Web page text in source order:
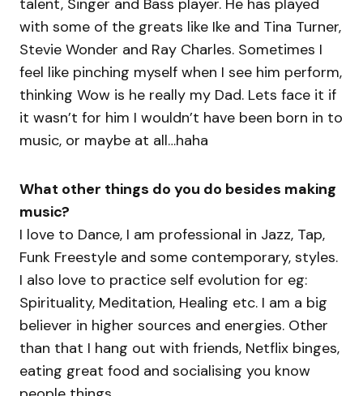
talent, Singer and Bass player. He has played
with some of the greats like Ike and Tina Turner,
Stevie Wonder and Ray Charles. Sometimes I
feel like pinching myself when I see him perform,
thinking Wow is he really my Dad. Lets face it if
it wasn’t for him I wouldn’t have been born in to
music, or maybe at all…haha
What other things do you do besides making
music?
I love to Dance, I am professional in Jazz, Tap,
Funk Freestyle and some contemporary, styles.
I also love to practice self evolution for eg:
Spirituality, Meditation, Healing etc. I am a big
believer in higher sources and energies. Other
than that I hang out with friends, Netflix binges,
eating great food and socialising you know